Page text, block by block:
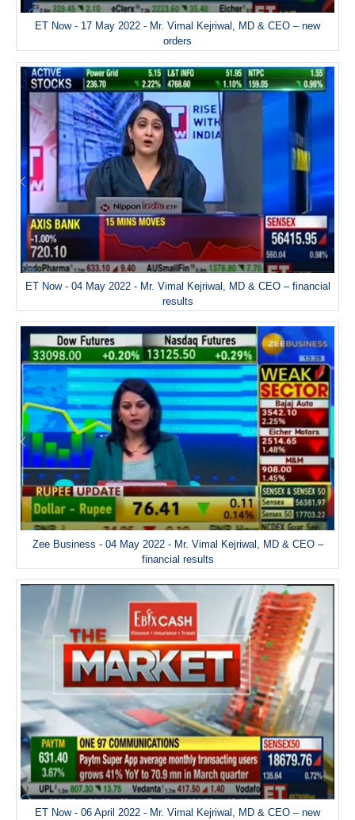
ET Now - 17 May 2022 - Mr. Vimal Kejriwal, MD & CEO – new
orders
ET Now - 04 May 2022 - Mr. Vimal Kejriwal, MD & CEO – financial
results
Zee Business - 04 May 2022 - Mr. Vimal Kejriwal, MD & CEO –
financial results
ET Now - 06 April 2022 - Mr. Vimal Kejriwal, MD & CEO – new